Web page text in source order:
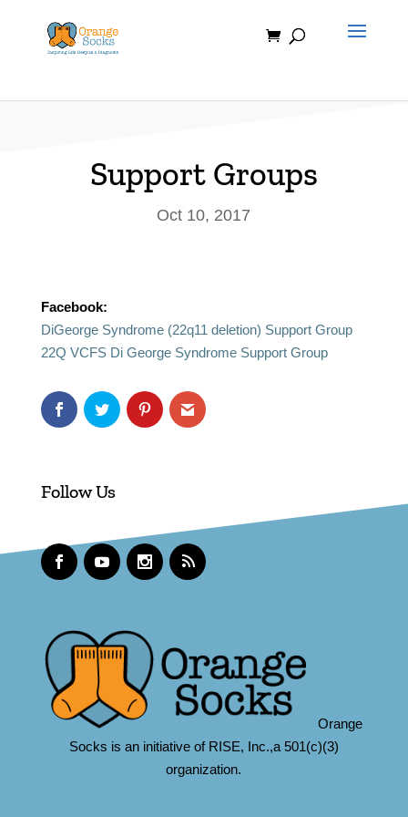
content
Support Groups
Oct 10, 2017
Facebook:
DiGeorge Syndrome (22q11 deletion) Support Group
22Q VCFS Di George Syndrome Support Group
Follow Us
Orange
Socks is an initiative of RISE, Inc.,a 501(c)(3)
organization.